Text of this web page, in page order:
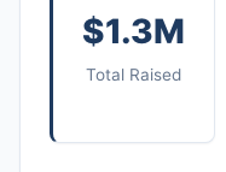
$1.3M
Total Raised